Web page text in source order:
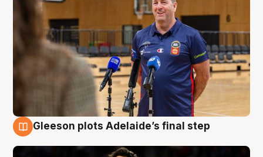
Gleeson plots Adelaide’s final step